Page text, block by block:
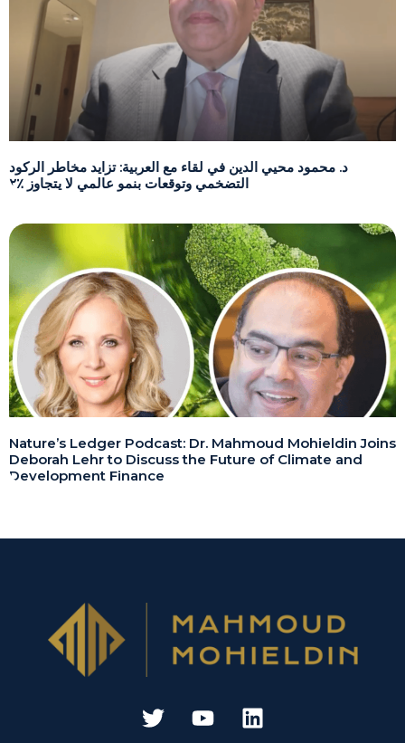
د. محمود محيي الدين في لقاء مع العربية: تزايد مخاطر الركود
التضخمي وتوقعات بنمو عالمي لا يتجاوز ٪٢
Nature’s Ledger Podcast: Dr. Mahmoud Mohieldin Joins
Deborah Lehr to Discuss the Future of Climate and
Development Finance